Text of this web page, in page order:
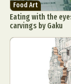
Food Art
Eating with the
carvings by Gaku